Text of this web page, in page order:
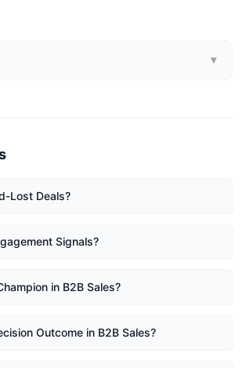
▾
Lost Deals?
Signals?
in B2B Sales?
Outcome in B2B Sales?